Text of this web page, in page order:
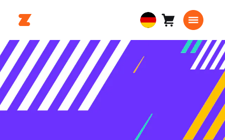
European
Union
Warenkorb